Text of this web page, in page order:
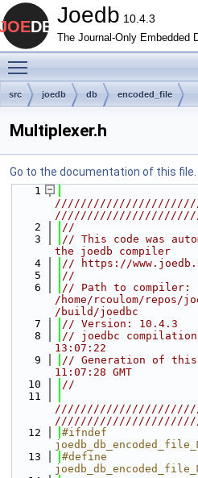
Joedb 10.4.3
The Journal-Only Embedded
src joedb db encoded_file
Multiplexer.h
Go to the documentation of this file.
    1
    2
//
    3
// This code was
the joedb compiler
    4
// https://
    5
//
    6
// Path to compiler:
/home/rcoulom/repos/
/build/joedbc
    7
// Version: 10.4.3
    8
// joedbc
13:07:22
    9
// Generation of
11:07:28 GMT
   10
//
   11
   12
#ifndef
   13
#define